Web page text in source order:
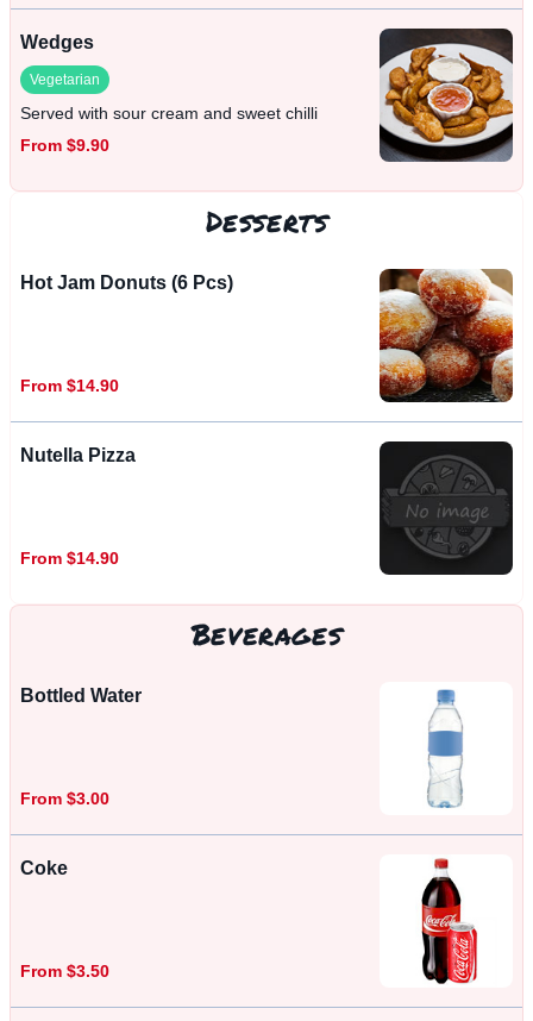
Wedges
Vegetarian
Served with sour cream and sweet chilli
From $9.90
Desserts
Hot Jam Donuts (6 Pcs)
From $14.90
Nutella Pizza
From $14.90
Beverages
Bottled Water
From $3.00
Coke
From $3.50